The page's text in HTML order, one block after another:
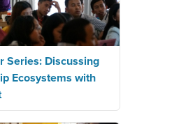
Series: Discussing
Ecosystems with